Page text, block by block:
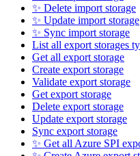
✨ Delete import storage
✨ Update import storage
✨ Sync import storage
List all export storages
Get all export storage
Create export storage
Validate export storage
Get export storage
Delete export storage
Update export storage
Sync export storage
✨ Get all Azure SPI